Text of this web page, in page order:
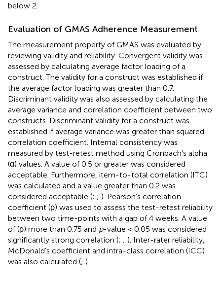
below 2.
Evaluation of GMAS Adherence Measurement
The measurement property of GMAS was evaluated by
reviewing validity and reliability. Convergent validity was
assessed by calculating average factor loading of a
construct. The validity for a construct was established if
the average factor loading was greater than 0.7.
Discriminant validity was also assessed by calculating the
average variance and correlation coefficient between two
constructs. Discriminant validity for a construct was
established if average variance was greater than squared
correlation coefficient. Internal consistency was
measured by test-retest method using Cronbach’s alpha
(α) values. A value of 0.5 or greater was considered
acceptable. Furthermore, item-to-total correlation (ITC)
was calculated and a value greater than 0.2 was
considered acceptable (; ; ). Pearson’s correlation
coefficient (ρ) was used to assess the test-retest reliability
between two time-points with a gap of 4 weeks. A value
of (ρ) more than 0.75 and p-value < 0.05 was considered
significantly strong correlation (; ; ). Inter-rater reliability,
McDonald’s coefficient and intra-class correlation (ICC)
was also calculated (; ).